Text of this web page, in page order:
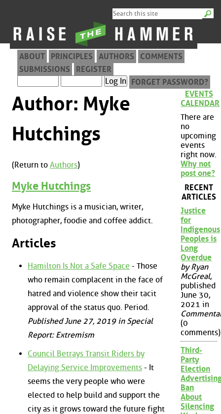
ABOUT PRINCIPLES AUTHORS
COMMENTS
SUBMISSIONS
REGISTER
FORGET PASSWORD?
Author: Myke
Hutchings
(Return to Authors)
Myke Hutchings
Myke Hutchings is a musician, writer,
photographer, foodie and coffee addict.
Articles
Hamilton Is Not a Safe Space - Those
who remain complacent in the face of
hatred and violence show their tacit
approval of the status quo. Period.
Published June 27, 2019 in Special
Report: Extremism
Council Betrays Transit Riders by
Delaying Service Improvements - It
seems the very people who were
elected to help build and support the
city as it grows toward the future fight
EVENTS
CALENDAR
There are
no
upcoming
events
right now.
Why not
post one?
RECENT
ARTICLES
Justice
for
Indigenous
Peoples is
Long
Overdue
by Ryan
McGreal,
published
June 30,
2021 in
(0
comments)
Third-
Party
Election
Ban
About
Silencing